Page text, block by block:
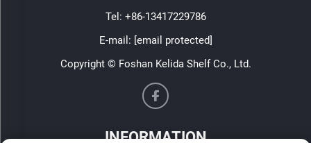
Tel: +86-13417229786
E-mail: [email protected]
Copyright © Foshan Kelida Shelf Co., Ltd.
INFORMATION